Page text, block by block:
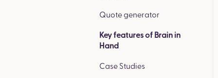
Quote generator
Key features of Brain in
Hand
Case Studies